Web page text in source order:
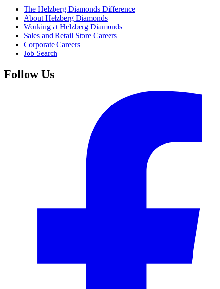
The Helzberg Diamonds Difference
About Helzberg Diamonds
Working at Helzberg Diamonds
Sales and Retail Store Careers
Corporate Careers
Job Search
Follow Us